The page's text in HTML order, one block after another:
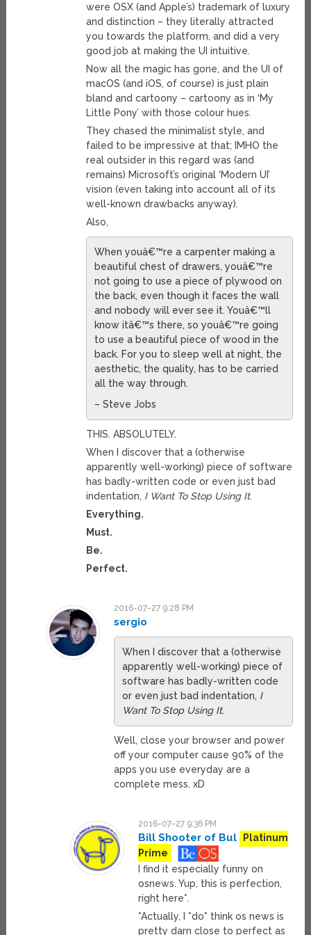
were OSX (and Apple’s) trademark of luxury
and distinction – they literally attracted
you towards the platform, and did a very
good job at making the UI intuitive.
Now all the magic has gone, and the UI of
macOS (and iOS, of course) is just plain
bland and cartoony – cartoony as in ‘My
Little Pony’ with those colour hues.
They chased the minimalist style, and
failed to be impressive at that; IMHO the
real outsider in this regard was (and
remains) Microsoft’s original ‘Modern UI’
vision (even taking into account all of its
well-known drawbacks anyway).
Also,
When youâ€™re a carpenter making a
beautiful chest of drawers, youâ€™re
not going to use a piece of plywood on
the back, even though it faces the wall
and nobody will ever see it. Youâ€™ll
know itâ€™s there, so youâ€™re going
to use a beautiful piece of wood in the
back. For you to sleep well at night, the
aesthetic, the quality, has to be carried
all the way through.
– Steve Jobs
THIS. ABSOLUTELY.
When I discover that a (otherwise
apparently well-working) piece of software
has badly-written code or even just bad
indentation, I Want To Stop Using It.
Everything.
Must.
Be.
Perfect.
2016-07-27 9:28 PM
sergio
When I discover that a (otherwise
apparently well-working) piece of
software has badly-written code
or even just bad indentation, I
Want To Stop Using It.
Well, close your browser and power
off your computer cause 90% of the
apps you use everyday are a
complete mess. xD
2016-07-27 9:36 PM
Bill Shooter of Bul
Platinum
Prime
I find it especially funny on
osnews. Yup, this is perfection,
right here*.
*Actually, I *do* think os news is
pretty darn close to perfect as